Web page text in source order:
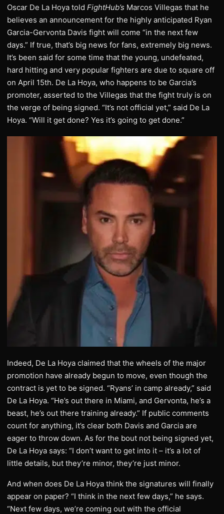
Oscar De La Hoya told FightHub’s Marcos Villegas that he
believes an announcement for the highly anticipated Ryan
Garcia-Gervonta Davis fight will come “in the next few
days.” If true, that’s big news for fans, extremely big news.
It’s been said for some time that the young, undefeated,
hard hitting and very popular fighters are due to square off
on April 15th. De La Hoya, who happens to be Garcia’s
promoter, asserted to the Villegas that the fight truly is on
the verge of being signed. “It’s not official yet,” said De La
Hoya. “Will it get done? Yes it’s going to get done.”
Indeed, De La Hoya claimed that the wheels of the major
promotion have already begun to move, even though the
contract is yet to be signed. “Ryans’ in camp already,” said
De La Hoya. “He’s out there in Miami, and Gervonta, he’s a
beast, he’s out there training already.” If public comments
count for anything, it’s clear both Davis and Garcia are
eager to throw down. As for the bout not being signed yet,
De La Hoya says: “I don’t want to get into it – it’s a lot of
little details, but they’re minor, they’re just minor.
And when does De La Hoya think the signatures will finally
appear on paper? “I think in the next few days,” he says.
“Next few days, we’re coming out with the official